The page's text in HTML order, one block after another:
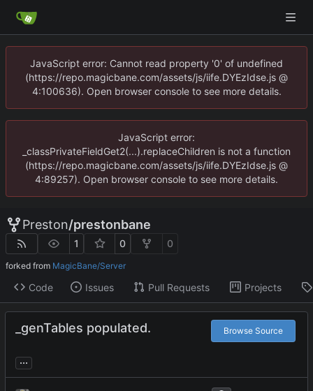
JavaScript error: Cannot read property '0' of undefined
(https://repo.magicbane.com/assets/js/iife.DYEzIdse.js @
4:100636). Open browser console to see more details.
JavaScript error:
_classPrivateFieldGet2(...).replaceChildren is not a function
(https://repo.magicbane.com/assets/js/iife.DYEzIdse.js @
4:89257). Open browser console to see more details.
Preston/prestonbane
1 0 0
forked from MagicBane/Server
Code Issues Pull Requests Projects
_genTables populated. Browse Source
...